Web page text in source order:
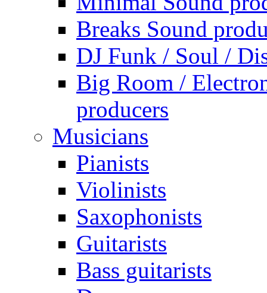
Breaks Sound
DJ Funk / Soul /
Big Room /
producers
Musicians
Pianists
Violinists
Saxophonists
Guitarists
Bass guitarists